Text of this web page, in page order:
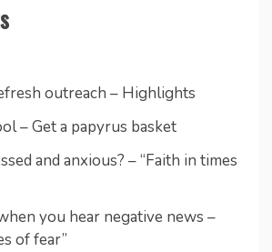
outreach – Highlights
– Get a papyrus basket
and anxious? – “Faith in times
you hear negative news –
of fear”